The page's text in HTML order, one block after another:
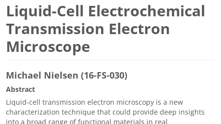
Liquid-Cell Electrochemical
Transmission Electron
Microscope
Michael Nielsen (16-FS-030)
Abstract
Liquid-cell transmission electron microscopy is a new
characterization technique that could provide deep insights
into a broad range of functional materials in real